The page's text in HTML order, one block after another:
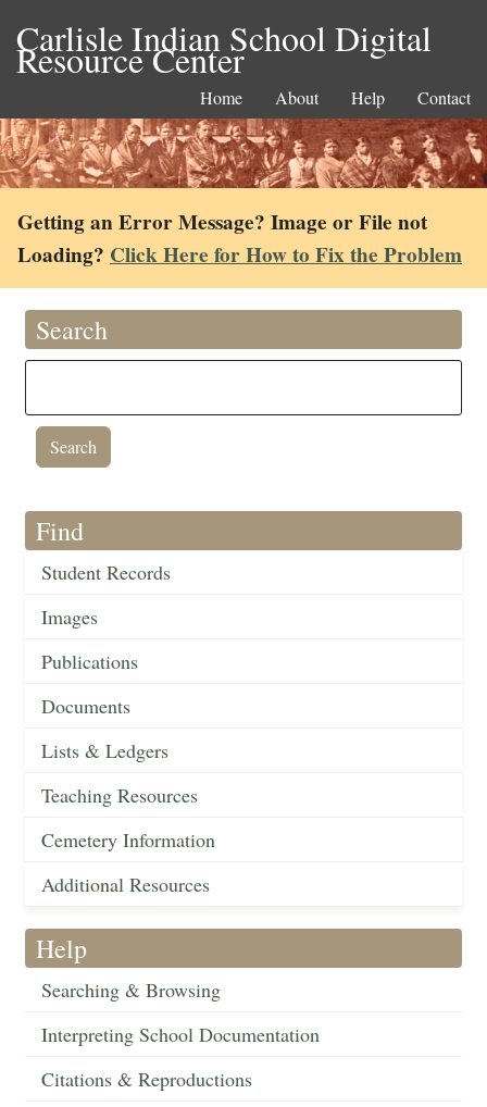
Carlisle Indian School Digital
Resource Center
Home About Help Contact
Getting an Error Message? Image or File not
Loading? Click Here for How to Fix the Problem
Search
Find
Student Records
Images
Publications
Documents
Lists & Ledgers
Teaching Resources
Cemetery Information
Additional Resources
Help
Searching & Browsing
Interpreting School Documentation
Citations & Reproductions